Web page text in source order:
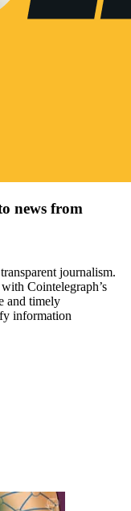
news from
journalism.
Cointelegraph’s
and timely
information